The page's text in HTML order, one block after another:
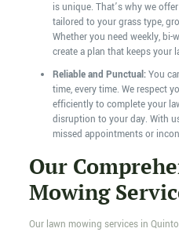
is unique. That’s why we
tailored to your grass type,
Whether you need weekly, bi-
create a plan that keeps your
Reliable and Punctual:You
time, every time. We respect
efficiently to complete your
disruption to your day. With
missed appointments or
Our
Mowing
Our lawn mowing services in